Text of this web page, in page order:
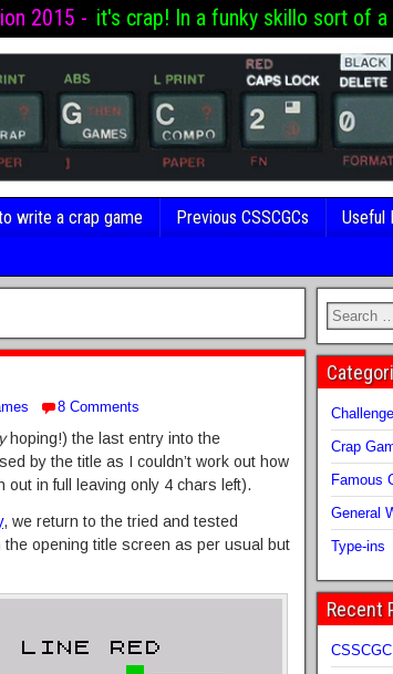
2015 - it's crap! In a funky skillo sort of a
write a crap game Previous CSSCGCs Useful
8 Comments
hoping!) the last entry into the
by the title as I couldn’t work out how
out in full leaving only 4 chars left).
, we return to the tried and tested
opening title screen as per usual but
Crap
Famous
General
Type-ins
Recent